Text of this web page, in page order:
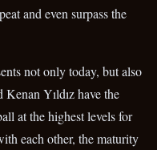
and even surpass the
not only today, but also
Yıldız have the
at the highest levels for
each other, the maturity